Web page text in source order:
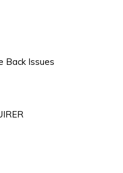
Back Issues